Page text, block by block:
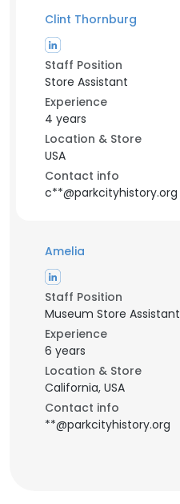
Clint Thornburg
Staff Position
Store Assistant
Experience
4 years
Location & Store
USA
Contact info
c**@parkcityhistory.org
Amelia
Staff Position
Museum Store Assistant
Experience
6 years
Location & Store
California, USA
Contact info
**@parkcityhistory.org